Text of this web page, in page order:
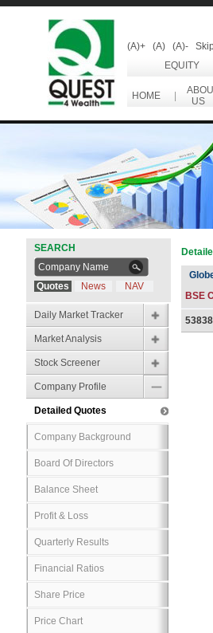
(A)+ (A) (A)-
EQUITY
HOME
US
SEARCH
Quotes News NAV
Daily Market Tracker
Market Analysis
Stock Screener
Company Profile
Detailed Quotes
Company Background
Board Of Directors
Balance Sheet
Profit & Loss
Quarterly Results
Financial Ratios
Share Price
Price Chart
BSE